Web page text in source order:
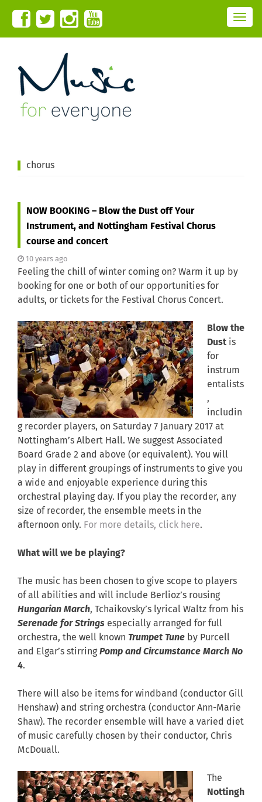
T
o
g
g
chorus
NOW BOOKING – Blow the Dust off Your
Instrument, and Nottingham Festival Chorus
course and concert
10 years ago
Feeling the chill of winter coming on? Warm it up by
booking for one or both of our opportunities for
adults, or tickets for the Festival Chorus Concert.
Blow the
Dust is
for
instrum
entalists
,
includin
g recorder players, on Saturday 7 January 2017 at
Nottingham’s Albert Hall. We suggest Associated
Board Grade 2 and above (or equivalent). You will
play in different groupings of instruments to give you
a wide and enjoyable experience during this
orchestral playing day. If you play the recorder, any
size of recorder, the ensemble meets in the
afternoon only. For more details, click here.
What will we be playing?
The music has been chosen to give scope to players
of all abilities and will include Berlioz’s rousing
Hungarian March, Tchaikovsky’s lyrical Waltz from his
Serenade for Strings especially arranged for full
orchestra, the well known Trumpet Tune by Purcell
and Elgar’s stirringPomp and Circumstance March No
4.
There will also be items for windband (conductor Gill
Henshaw) and string orchestra (conductor Ann-Marie
Shaw). The recorder ensemble will have a varied diet
of music carefully chosen by their conductor, Chris
McDouall.
The
Nottingh